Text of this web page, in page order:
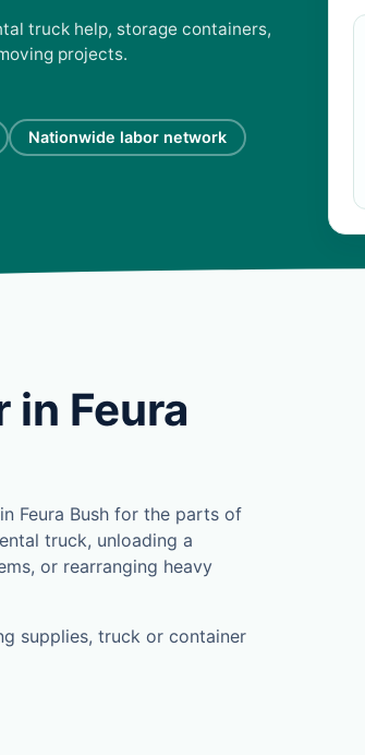
truck help, storage containers,
projects.
Nationwide labor network
Feura
Feura Bush for the parts of
truck, unloading a
or rearranging heavy
supplies, truck or container